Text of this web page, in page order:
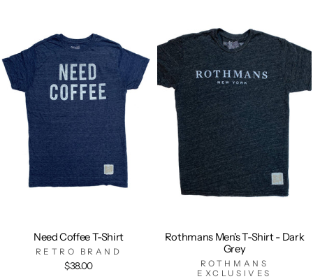
Need Coffee T-Shirt
RETRO BRAND
$38.00
Rothmans Men's T-Shirt - Dark
Grey
ROTHMANS
EXCLUSIVES